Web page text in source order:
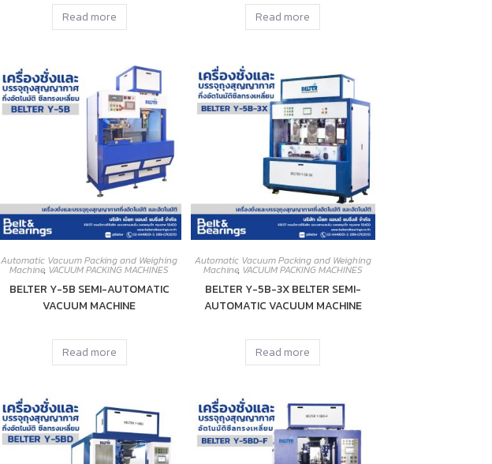
Read more Read more
Automatic Vacuum Packing and Weighing
Machine, VACUUM PACKING MACHINES
BELTER Y-5B SEMI-AUTOMATIC
VACUUM MACHINE
Read more
Automatic Vacuum Packing and Weighing
Machine, VACUUM PACKING MACHINES
BELTER Y-5B-3X BELTER SEMI-
AUTOMATIC VACUUM MACHINE
Read more